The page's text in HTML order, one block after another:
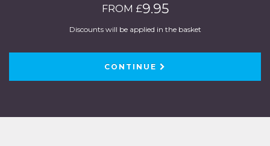
FROM £9.95
Discounts will be applied in the basket
CONTINUE